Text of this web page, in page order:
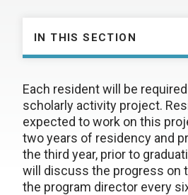
IN THIS SECTION
Each resident will be
scholarly activity project.
expected to work on this
two years of residency and
the third year, prior to
will discuss the progress on
the program director every